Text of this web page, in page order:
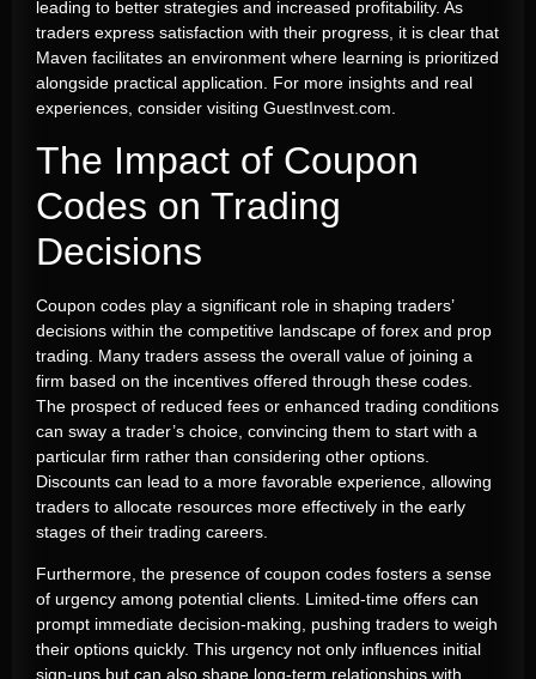
leading to better strategies and increased profitability. As
traders express satisfaction with their progress, it is clear that
Maven facilitates an environment where learning is prioritized
alongside practical application. For more insights and real
experiences, consider visiting GuestInvest.com.
The Impact of Coupon
Codes on Trading
Decisions
Coupon codes play a significant role in shaping traders’
decisions within the competitive landscape of forex and prop
trading. Many traders assess the overall value of joining a
firm based on the incentives offered through these codes.
The prospect of reduced fees or enhanced trading conditions
can sway a trader’s choice, convincing them to start with a
particular firm rather than considering other options.
Discounts can lead to a more favorable experience, allowing
traders to allocate resources more effectively in the early
stages of their trading careers.
Furthermore, the presence of coupon codes fosters a sense
of urgency among potential clients. Limited-time offers can
prompt immediate decision-making, pushing traders to weigh
their options quickly. This urgency not only influences initial
sign-ups but can also shape long-term relationships with